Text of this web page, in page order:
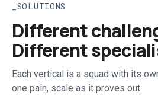
SOLUTIONS
Different
Different
Each vertical is a squad with its
one pain, scale as it proves out.